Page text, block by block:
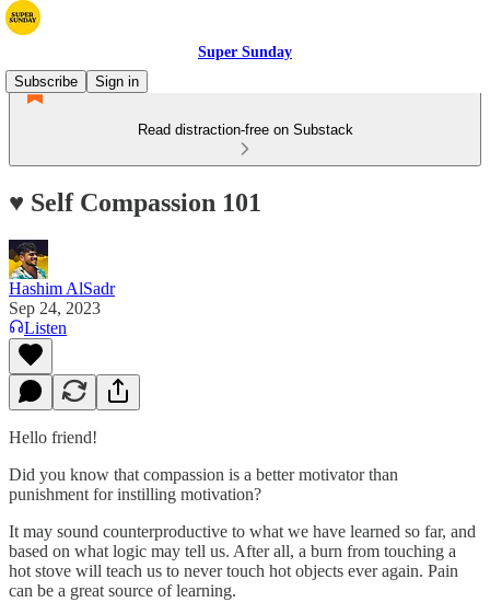
Super Sunday
Subscribe
Sign in
Read distraction-free on Substack
♥️ Self Compassion 101
Hashim AlSadr
Sep 24, 2023
Listen
Hello friend!
Did you know that compassion is a better motivator than
punishment for instilling motivation?
It may sound counterproductive to what we have learned so far, and
based on what logic may tell us. After all, a burn from touching a
hot stove will teach us to never touch hot objects ever again. Pain
can be a great source of learning.